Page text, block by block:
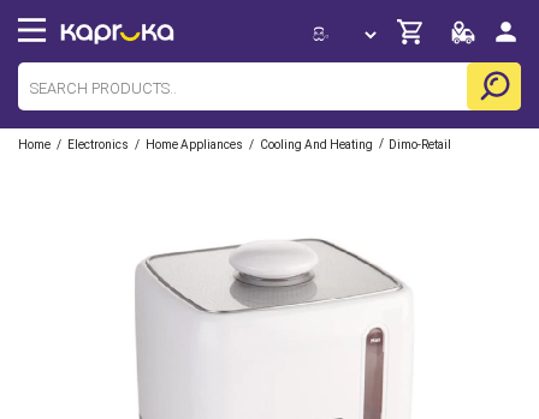
Home / Electronics / Home Appliances / Cooling And Heating / Dimo-Retail